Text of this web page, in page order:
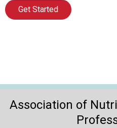
Get Started
Association of